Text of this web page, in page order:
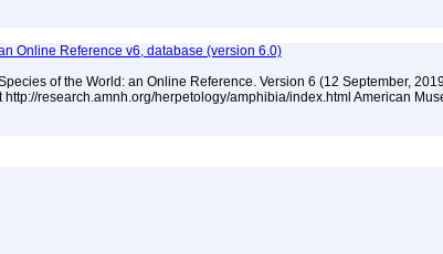
Online Reference v6, database (version 6.0)
of the World: an Online Reference. Version 6 (12 September,
research.amnh.org/herpetology/amphibia/index.html American